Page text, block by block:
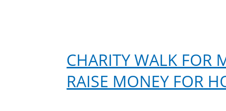
CHARITY WALK FOR
RAISE MONEY FOR